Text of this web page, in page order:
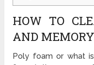
HOW TO
AND
Poly foam or what